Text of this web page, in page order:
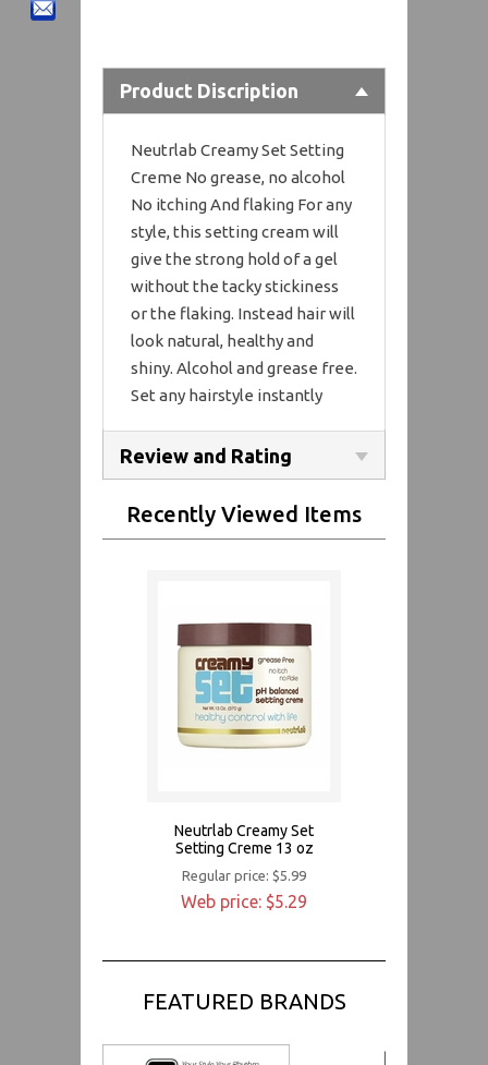
Product Discription
Neutrlab Creamy Set Setting
Creme No grease, no alcohol
No itching And flaking For any
style, this setting cream will
give the strong hold of a gel
without the tacky stickiness
or the flaking. Instead hair will
look natural, healthy and
shiny. Alcohol and grease free.
Set any hairstyle instantly
Review and Rating
Recently Viewed Items
Neutrlab Creamy Set
Setting Creme 13 oz
Regular price: $5.99
Web price: $5.29
FEATURED BRANDS